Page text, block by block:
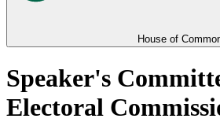
House of
Speaker's
Electoral